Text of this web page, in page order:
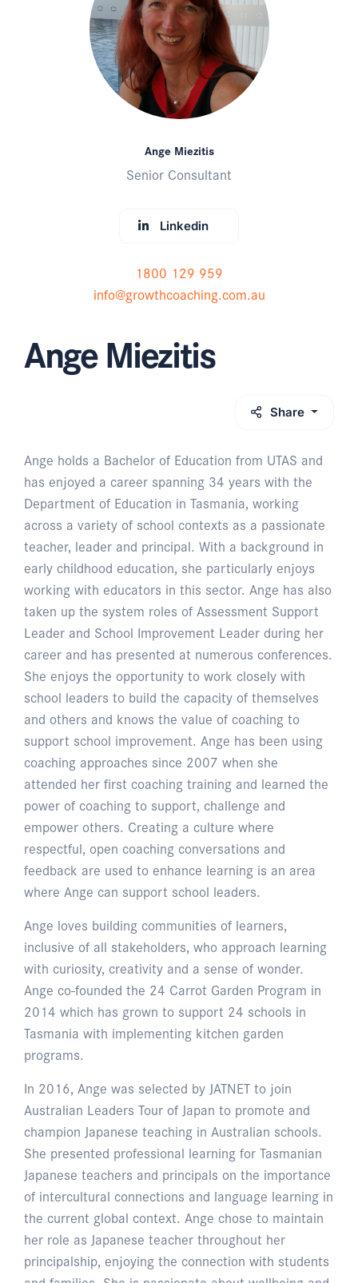
Ange Miezitis
Senior Consultant
Linkedin
1800 129 959
info@growthcoaching.com.au
Ange Miezitis
Share
Ange holds a Bachelor of Education from UTAS and
has enjoyed a career spanning 34 years with the
Department of Education in Tasmania, working
across a variety of school contexts as a passionate
teacher, leader and principal. With a background in
early childhood education, she particularly enjoys
working with educators in this sector. Ange has also
taken up the system roles of Assessment Support
Leader and School Improvement Leader during her
career and has presented at numerous conferences.
She enjoys the opportunity to work closely with
school leaders to build the capacity of themselves
and others and knows the value of coaching to
support school improvement. Ange has been using
coaching approaches since 2007 when she
attended her first coaching training and learned the
power of coaching to support, challenge and
empower others. Creating a culture where
respectful, open coaching conversations and
feedback are used to enhance learning is an area
where Ange can support school leaders.
Ange loves building communities of learners,
inclusive of all stakeholders, who approach learning
with curiosity, creativity and a sense of wonder.
Ange co-founded the 24 Carrot Garden Program in
2014 which has grown to support 24 schools in
Tasmania with implementing kitchen garden
programs.
In 2016, Ange was selected by JATNET to join
Australian Leaders Tour of Japan to promote and
champion Japanese teaching in Australian schools.
She presented professional learning for Tasmanian
Japanese teachers and principals on the importance
of intercultural connections and language learning in
the current global context. Ange chose to maintain
her role as Japanese teacher throughout her
principalship, enjoying the connection with students